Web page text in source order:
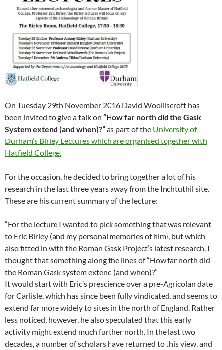
On Tuesday 29th November 2016 David Woolliscroft has
been invited to give a talk on “How far north did the Gask
System extend (and when)?”as part of the University of
Durham’s Birley Lectures which are organised together with
Hatfield College.
For the occasion, he decided to bring together a lot of his
research in the last three years away from the Inchtuthil site.
These are his current summary of the lecture:
“For the lecture I wanted to pick something that was relevant
to Eric Birley (and my personal memories of him), but which
also fitted in with the Roman Gask Project’s latest research. I
thought that something along the lines of “How far north did
the Roman Gask system extend (and when)?”
It would start with Eric’s prescience over a pre-Agricolan date
for Carlisle, which has since been fully vindicated, and seems to
extend far more widely to sites in the north of England. Rather
less noticed, however, he also speculated that this early
activity might extend much further north. In the last two
decades, a number of scholars have returned to this view, and